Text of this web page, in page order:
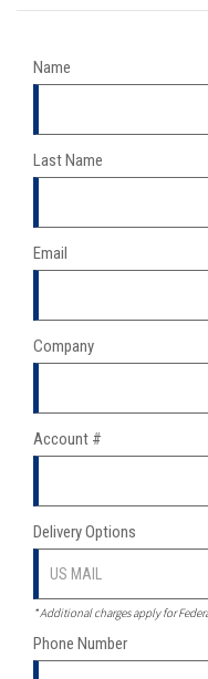
Name
Last Name
Email
Company
Account #
Delivery Options
*Additional charges apply for
Phone Number